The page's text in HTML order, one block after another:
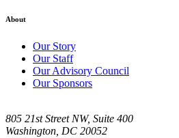
About
Our Story
Our Staff
Our Advisory Council
Our Sponsors
805 21st Street NW, Suite 400
Washington, DC 20052